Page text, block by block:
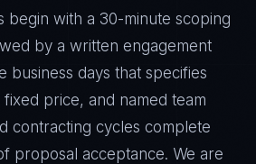
begin with a 30-minute scoping
by a written engagement
business days that specifies
price, and named team
contracting cycles complete
proposal acceptance. We are